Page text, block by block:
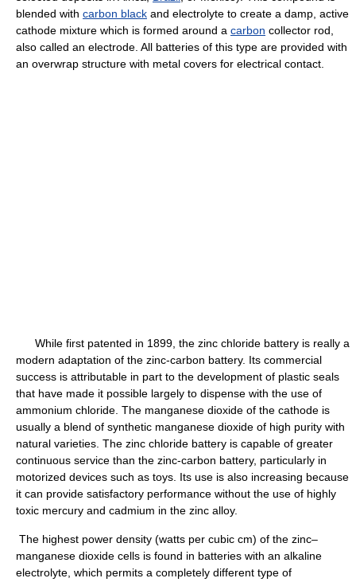
blended with carbon black and electrolyte to create a damp, active
cathode mixture which is formed around a carbon collector rod,
also called an electrode. All batteries of this type are provided with
an overwrap structure with metal covers for electrical contact.
While first patented in 1899, the zinc chloride battery is really a
modern adaptation of the zinc-carbon battery. Its commercial
success is attributable in part to the development of plastic seals
that have made it possible largely to dispense with the use of
ammonium chloride. The manganese dioxide of the cathode is
usually a blend of synthetic manganese dioxide of high purity with
natural varieties. The zinc chloride battery is capable of greater
continuous service than the zinc-carbon battery, particularly in
motorized devices such as toys. Its use is also increasing because
it can provide satisfactory performance without the use of highly
toxic mercury and cadmium in the zinc alloy.
The highest power density (watts per cubic cm) of the zinc–
manganese dioxide cells is found in batteries with an alkaline
electrolyte, which permits a completely different type of